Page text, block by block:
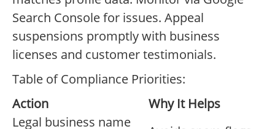
Search Console for issues. Appeal
suspensions promptly with business
licenses and customer testimonials.
Table of Compliance Priorities:
Action
Why It Helps
Legal business name